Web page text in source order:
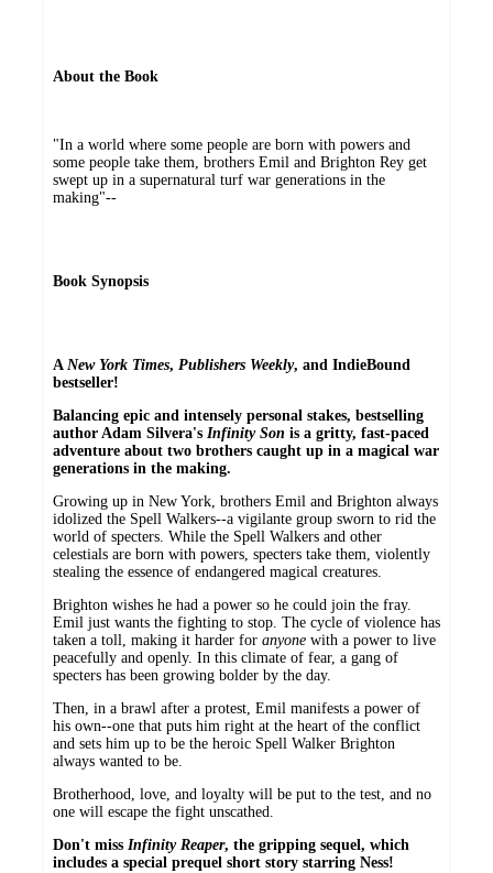
About the Book
"In a world where some people are born with powers and
some people take them, brothers Emil and Brighton Rey get
swept up in a supernatural turf war generations in the
making"--
Book Synopsis
A New York Times, Publishers Weekly, and IndieBound
bestseller!
Balancing epic and intensely personal stakes, bestselling
author Adam Silvera's Infinity Son is a gritty, fast-paced
adventure about two brothers caught up in a magical war
generations in the making.
Growing up in New York, brothers Emil and Brighton always
idolized the Spell Walkers--a vigilante group sworn to rid the
world of specters. While the Spell Walkers and other
celestials are born with powers, specters take them, violently
stealing the essence of endangered magical creatures.
Brighton wishes he had a power so he could join the fray.
Emil just wants the fighting to stop. The cycle of violence has
taken a toll, making it harder for anyone with a power to live
peacefully and openly. In this climate of fear, a gang of
specters has been growing bolder by the day.
Then, in a brawl after a protest, Emil manifests a power of
his own--one that puts him right at the heart of the conflict
and sets him up to be the heroic Spell Walker Brighton
always wanted to be.
Brotherhood, love, and loyalty will be put to the test, and no
one will escape the fight unscathed.
Don't miss Infinity Reaper, the gripping sequel, which
includes a special prequel short story starring Ness!